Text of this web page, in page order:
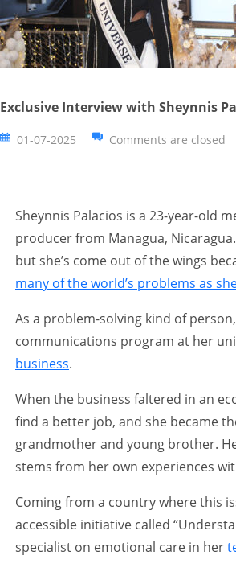
Exclusive Interview with Sheynnis
01-07-2025 Comments are closed
Sheynnis Palacios is a 23-year-old
producer from Managua,
but she’s come out of the wings
many of the world’s problems as
As a problem-solving kind of
communications program at her
business.
When the business faltered in an
find a better job, and she became
grandmother and young brother.
stems from her own experiences
Coming from a country where this
accessible initiative called
specialist on emotional care in her